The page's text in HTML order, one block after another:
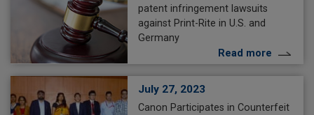
patent infringement lawsuits
against Print-Rite in U.S. and
Germany
Read more
July 27, 2023
Canon Participates in Counterfeit